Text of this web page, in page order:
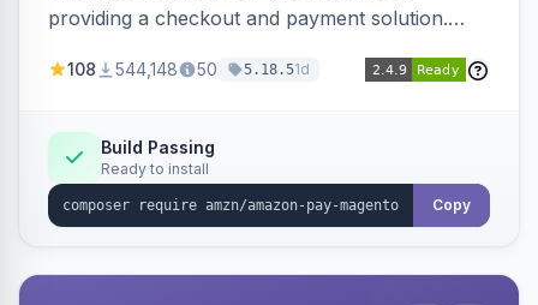
providing a checkout and payment solution.
offers options like the Amazon Pay button on
108 544,148 50 5.18.51d
Build Passing
Ready to install
Copy